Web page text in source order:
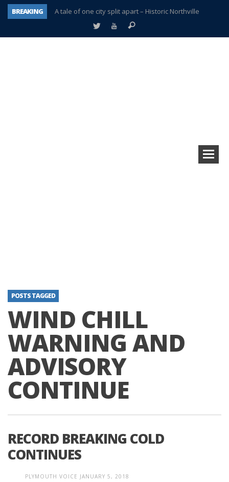
BREAKING
A tale of one city split apart – Historic Northville
Age discrimination suit filed by former PCCS teachers
POSTS TAGGED
WIND CHILL
WARNING AND
ADVISORY
CONTINUE
RECORD BREAKING COLD
CONTINUES
PLYMOUTH VOICE JANUARY 5, 2018